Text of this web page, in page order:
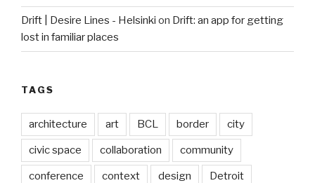
Drift | Desire Lines - Helsinki on Drift: an app for getting
lost in familiar places
TAGS
architecture art BCL border city
civic space collaboration community
conference context design Detroit